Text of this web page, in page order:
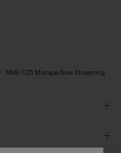
NME C25 Mixtape Now Streaming